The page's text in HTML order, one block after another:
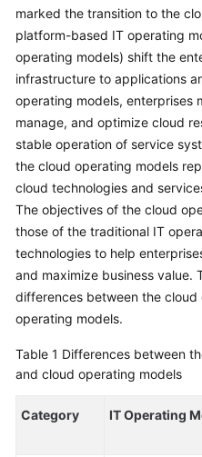
marked the transition to the
platform-based IT operating
operating models) shift the
infrastructure to applications
operating models, enterprises
manage, and optimize cloud
stable operation of service
the cloud operating models
cloud technologies and
The objectives of the cloud
those of the traditional IT
technologies to help
and maximize business value.
differences between the
operating models.
Table 1 Differences between
and cloud operating models
Category IT Operating